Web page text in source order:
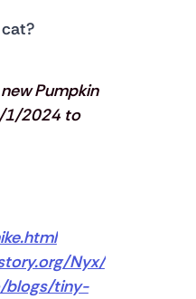
Pumpkin
1/2024 to
Nyx/
blogs/tiny-